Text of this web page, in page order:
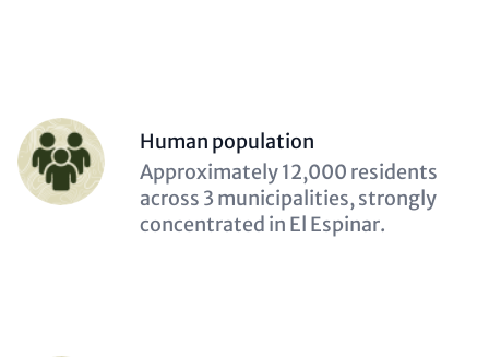
Person
(optional)
Human population
Description
(optional)
Approximately 12,000 residents
across 3 municipalities, strongly
concentrated in El Espinar.